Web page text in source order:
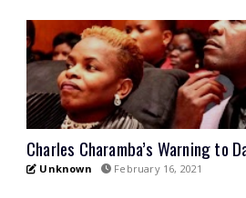
Charles Charamba’s Warning to
Unknown February 16, 2021